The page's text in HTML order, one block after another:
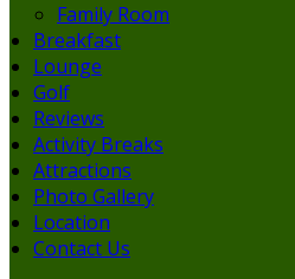
Family Room
Breakfast
Lounge
Golf
Reviews
Activity Breaks
Attractions
Photo Gallery
Location
Contact Us